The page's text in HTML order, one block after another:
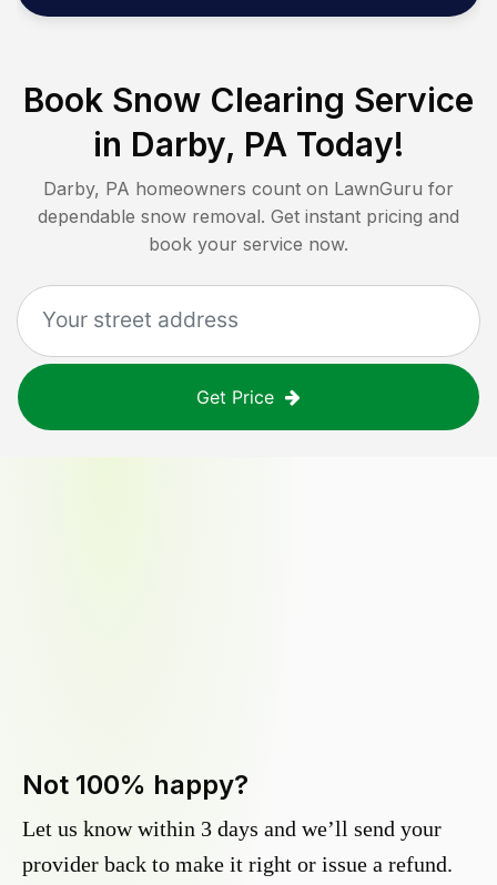
Book Snow Clearing Service
in Darby, PA Today!
Darby, PA homeowners count on LawnGuru for
dependable snow removal. Get instant pricing and
book your service now.
Get Price
Not 100% happy?
Let us know within 3 days and we’ll send your
provider back to make it right or issue a refund.